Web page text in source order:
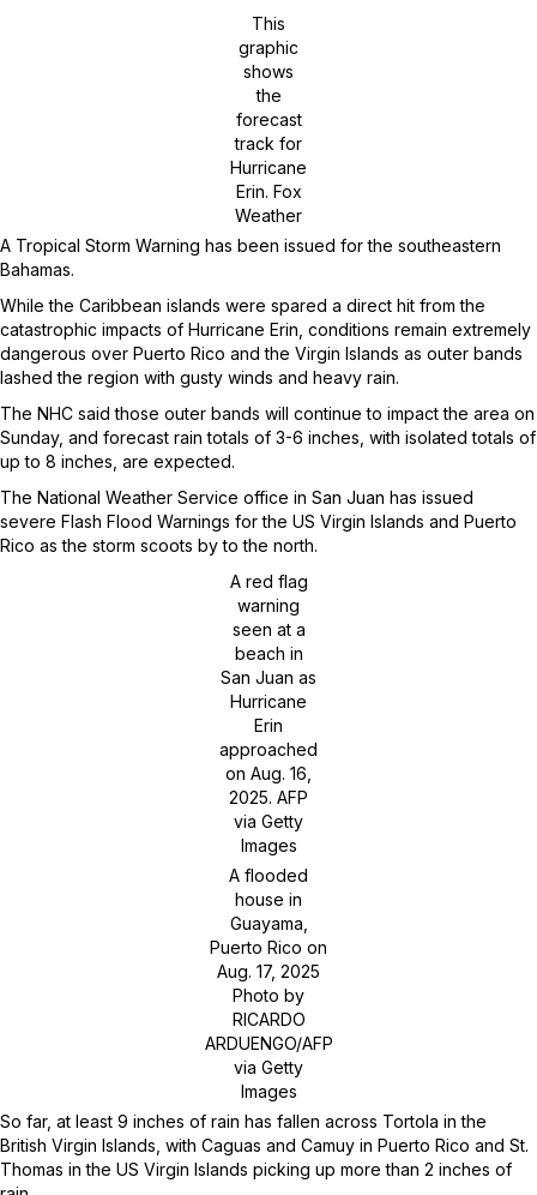
This
graphic
shows
the
forecast
track for
Hurricane
Erin. Fox
Weather
A Tropical Storm Warning has been issued for the southeastern
Bahamas.
While the Caribbean islands were spared a direct hit from the
catastrophic impacts of Hurricane Erin, conditions remain extremely
dangerous over Puerto Rico and the Virgin Islands as outer bands
lashed the region with gusty winds and heavy rain.
The NHC said those outer bands will continue to impact the area on
Sunday, and forecast rain totals of 3-6 inches, with isolated totals of
up to 8 inches, are expected.
The National Weather Service office in San Juan has issued
severe Flash Flood Warnings for the US Virgin Islands and Puerto
Rico as the storm scoots by to the north.
A red flag
warning
seen at a
beach in
San Juan as
Hurricane
Erin
approached
on Aug. 16,
2025. AFP
via Getty
Images
A flooded
house in
Guayama,
Puerto Rico on
Aug. 17, 2025
Photo by
RICARDO
ARDUENGO/AFP
via Getty
Images
So far, at least 9 inches of rain has fallen across Tortola in the
British Virgin Islands, with Caguas and Camuy in Puerto Rico and St.
Thomas in the US Virgin Islands picking up more than 2 inches of